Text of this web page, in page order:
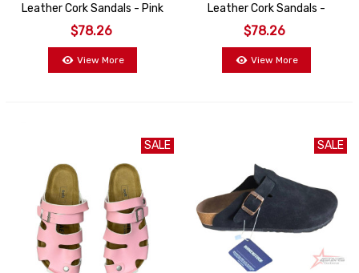
Leather Cork Sandals - Pink
$78.26
View More
Leather Cork Sandals -
Yellow
$78.26
View More
SALE SALE